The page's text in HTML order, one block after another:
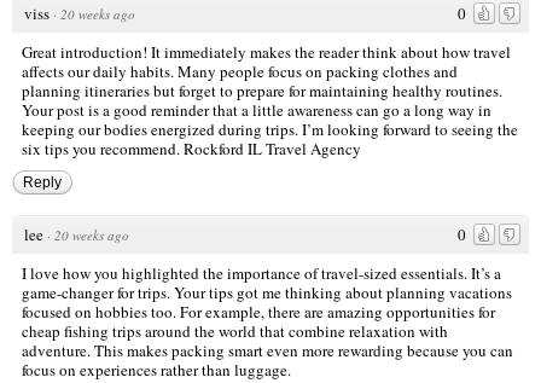
0
viss · 20 weeks ago
Great introduction! It immediately makes the reader think about how travel
affects our daily habits. Many people focus on packing clothes and
planning itineraries but forget to prepare for maintaining healthy routines.
Your post is a good reminder that a little awareness can go a long way in
keeping our bodies energized during trips. I’m looking forward to seeing the
six tips you recommend.Rockford IL Travel Agency
Reply
0
lee · 20 weeks ago
I love how you highlighted the importance of travel-sized essentials. It’s a
game-changer for trips. Your tips got me thinking about planning vacations
focused on hobbies too. For example, there are amazing opportunities for
cheap fishing trips around the world that combine relaxation with
adventure. This makes packing smart even more rewarding because you can
focus on experiences rather than luggage.